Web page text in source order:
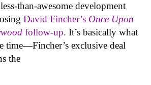
than-awesome development
David Fincher’s Once Upon
follow-up. It’s basically what
time—Fincher’s exclusive deal
the